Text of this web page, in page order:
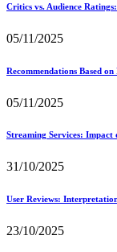
Critics vs. Audience
05/11/2025
Recommendations Based
05/11/2025
Streaming Services: Impact
31/10/2025
User Reviews:
23/10/2025